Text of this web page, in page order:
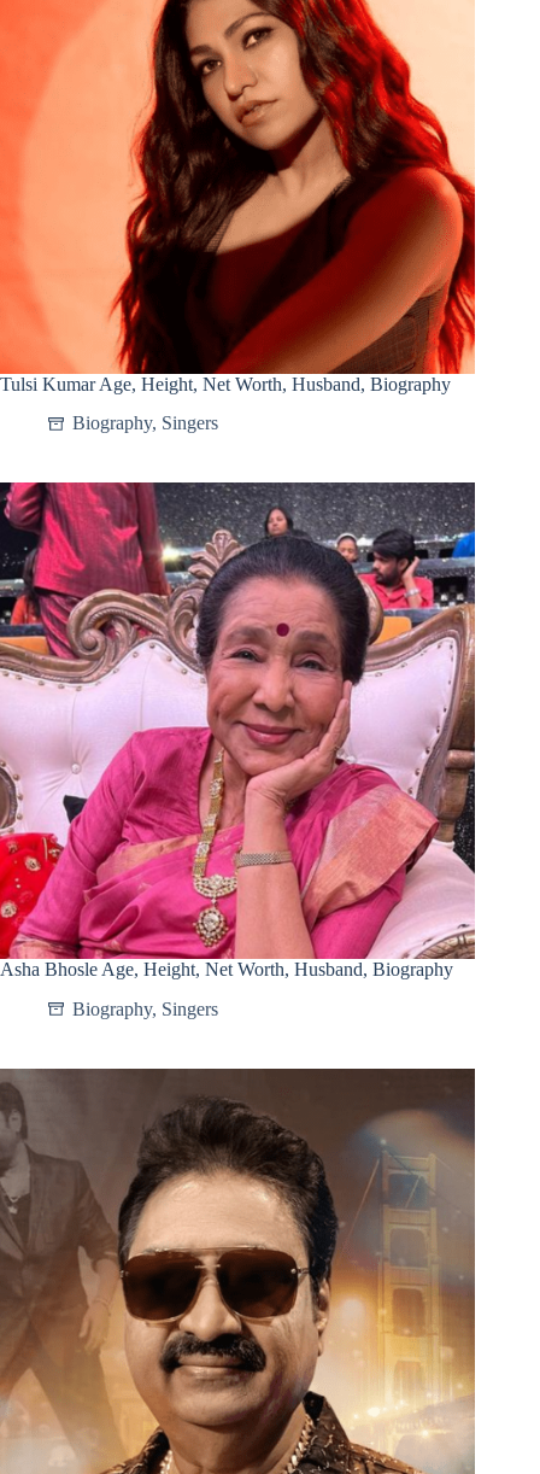
Tulsi Kumar Age, Height, Net Worth, Husband, Biography
Biography, Singers
Asha Bhosle Age, Height, Net Worth, Husband, Biography
Biography, Singers